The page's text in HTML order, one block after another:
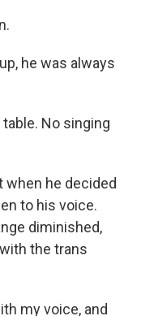
he was always
No singing
when he decided
to his voice.
diminished,
the trans
my voice, and